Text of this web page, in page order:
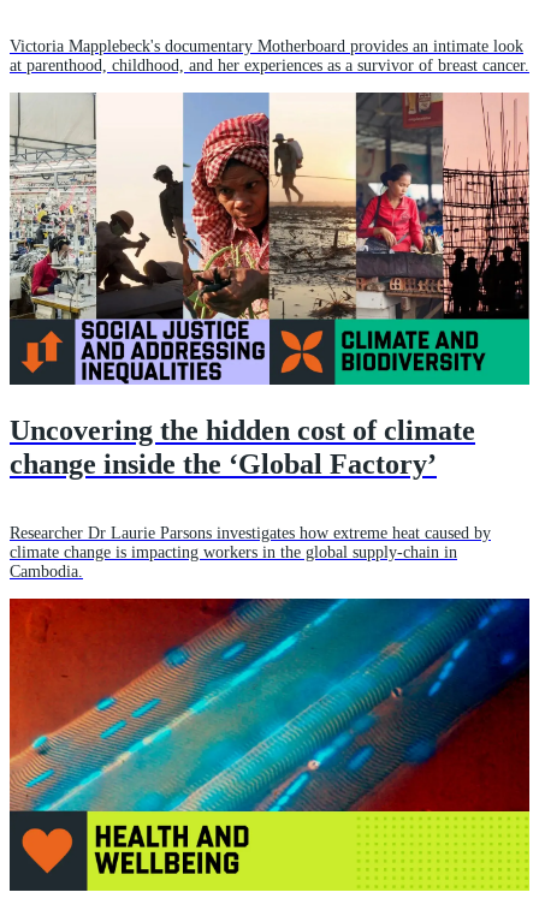
Victoria Mapplebeck's documentary Motherboard provides an intimate look
at parenthood, childhood, and her experiences as a survivor of breast cancer.
Uncovering the hidden cost of climate
change inside the ‘Global Factory’
Researcher Dr Laurie Parsons investigates how extreme heat caused by
climate change is impacting workers in the global supply-chain in
Cambodia.